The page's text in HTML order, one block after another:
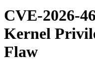
CVE-2026-
Kernel
Flaw